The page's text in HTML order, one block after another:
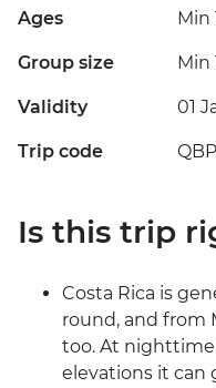
Ages Min
Group size Min
Validity 01
Trip code
Is this trip
Costa Rica is
round, and from
too. At
elevations it can